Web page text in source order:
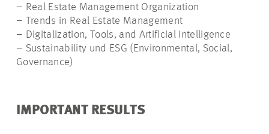
– Real Estate Management Organization
– Trends in Real Estate Management
– Digitalization, Tools, and Artificial Intelligence
– Sustainability und ESG (Environmental, Social,
Governance)
IMPORTANT RESULTS